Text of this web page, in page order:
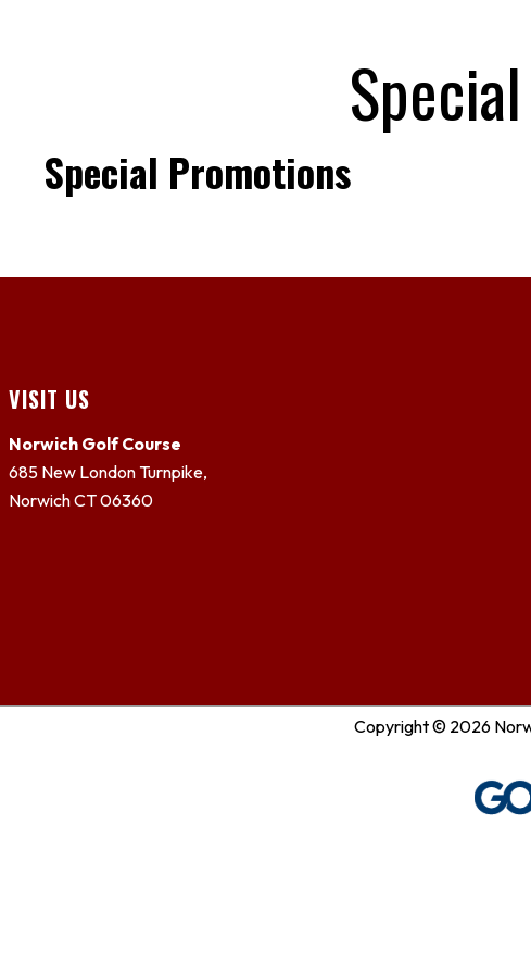
Special Promotions
Footer
VISIT US
Norwich Golf Course
685 New London Turnpike,
Norwich CT 06360
Copyright © 2026